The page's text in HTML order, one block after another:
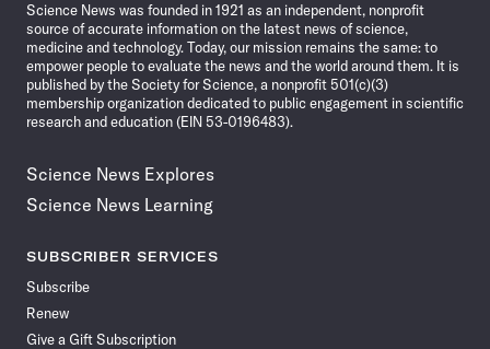
Science News was founded in 1921 as an independent, nonprofit
source of accurate information on the latest news of science,
medicine and technology. Today, our mission remains the same: to
empower people to evaluate the news and the world around them. It is
published by the Society for Science, a nonprofit 501(c)(3)
membership organization dedicated to public engagement in scientific
research and education (EIN 53-0196483).
Science News Explores
Science News Learning
SUBSCRIBER SERVICES
Subscribe
Renew
Give a Gift Subscription